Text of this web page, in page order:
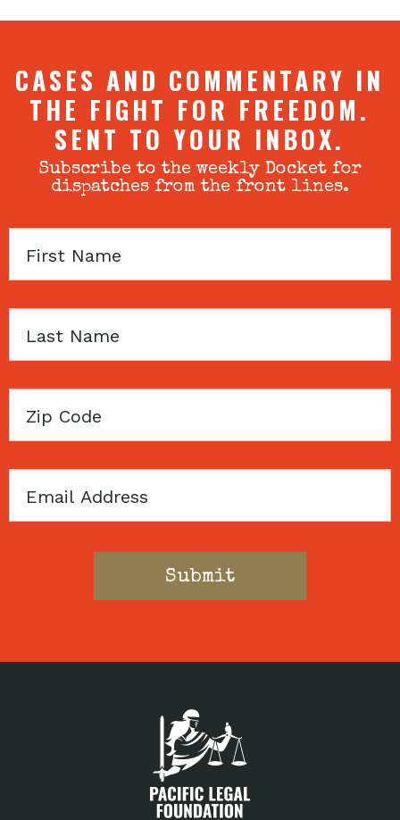
CASES AND COMMENTARY IN
THE FIGHT FOR FREEDOM.
SENT TO YOUR INBOX.
Subscribe to the weekly Docket for
dispatches from the front lines.
First
Last
Zip
Email